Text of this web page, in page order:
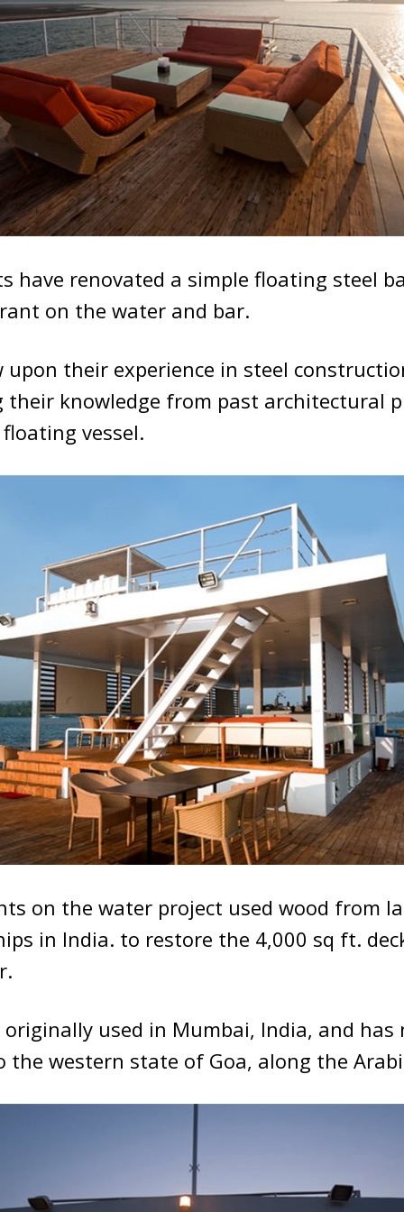
have renovated a simple floating steel
on the water and bar.
upon their experience in steel
their knowledge from past architectural
vessel.
on the water project used wood from
in India. to restore the 4,000 sq ft.
used in Mumbai, India, and has
western state of Goa, along the